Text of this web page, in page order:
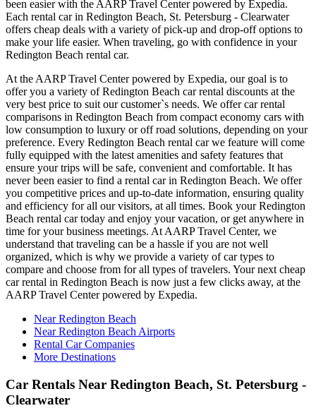
been easier with the AARP Travel Center powered by Expedia.
Each rental car in Redington Beach, St. Petersburg - Clearwater
offers cheap deals with a variety of pick-up and drop-off options to
make your life easier. When traveling, go with confidence in your
Redington Beach rental car.
At the AARP Travel Center powered by Expedia, our goal is to
offer you a variety of Redington Beach car rental discounts at the
very best price to suit our customer`s needs. We offer car rental
comparisons in Redington Beach from compact economy cars with
low consumption to luxury or off road solutions, depending on your
preference. Every Redington Beach rental car we feature will come
fully equipped with the latest amenities and safety features that
ensure your trips will be safe, convenient and comfortable. It has
never been easier to find a rental car in Redington Beach. We offer
you competitive prices and up-to-date information, ensuring quality
and efficiency for all our visitors, at all times. Book your Redington
Beach rental car today and enjoy your vacation, or get anywhere in
time for your business meetings. At AARP Travel Center, we
understand that traveling can be a hassle if you are not well
organized, which is why we provide a variety of car types to
compare and choose from for all types of travelers. Your next cheap
car rental in Redington Beach is now just a few clicks away, at the
AARP Travel Center powered by Expedia.
Near Redington Beach
Near Redington Beach Airports
Rental Car Companies
More Destinations
Car Rentals Near Redington Beach, St. Petersburg -
Clearwater